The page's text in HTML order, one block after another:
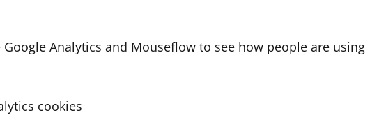
Analytics and Mouseflow to see how people are using
cookies